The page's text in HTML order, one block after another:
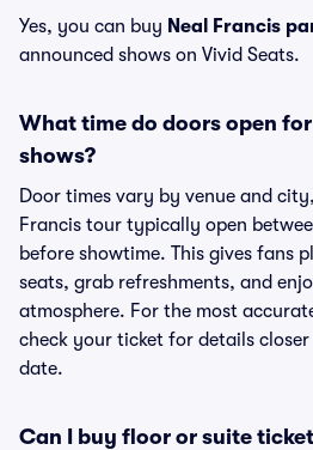
Yes, you can buy Neal Francis
announced shows on Vivid Seats.
What time do doors open
shows?
Door times vary by venue and
Francis tour typically open
before showtime. This gives fans
seats, grab refreshments, and
atmosphere. For the most
check your ticket for details
date.
Can I buy floor or suite